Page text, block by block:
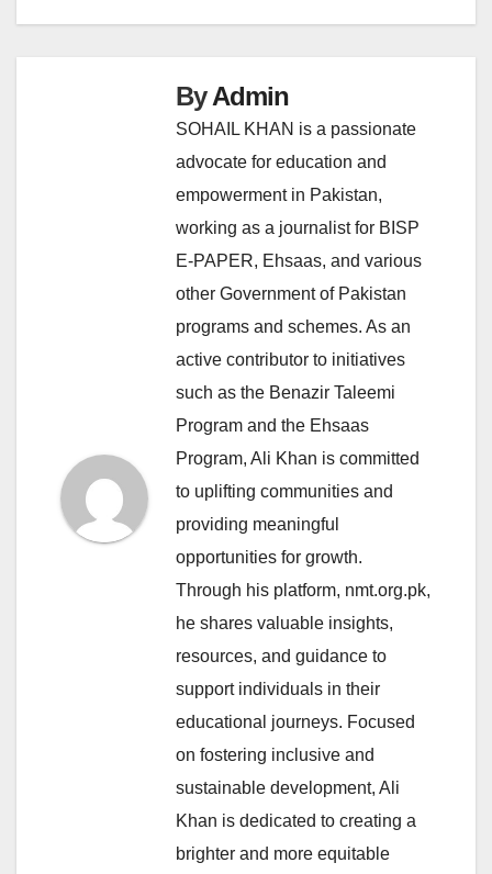
ByAdmin
SOHAIL KHAN is a passionate
advocate for education and
empowerment in Pakistan,
working as a journalist for BISP
E-PAPER, Ehsaas, and various
other Government of Pakistan
programs and schemes. As an
active contributor to initiatives
such as the Benazir Taleemi
Program and the Ehsaas
Program, Ali Khan is committed
to uplifting communities and
providing meaningful
opportunities for growth.
Through his platform, nmt.org.pk,
he shares valuable insights,
resources, and guidance to
support individuals in their
educational journeys. Focused
on fostering inclusive and
sustainable development, Ali
Khan is dedicated to creating a
brighter and more equitable